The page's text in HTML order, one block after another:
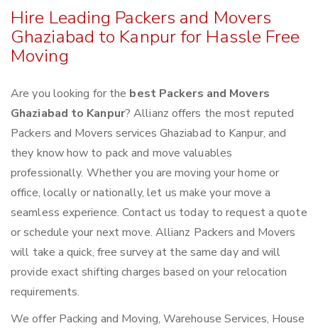
Hire Leading Packers and Movers
Ghaziabad to Kanpur for Hassle Free
Moving
Are you looking for the best Packers and Movers
Ghaziabad to Kanpur? Allianz offers the most reputed
Packers and Movers services Ghaziabad to Kanpur, and
they know how to pack and move valuables
professionally. Whether you are moving your home or
office, locally or nationally, let us make your move a
seamless experience. Contact us today to request a quote
or schedule your next move. Allianz Packers and Movers
will take a quick, free survey at the same day and will
provide exact shifting charges based on your relocation
requirements.
We offer Packing and Moving, Warehouse Services, House